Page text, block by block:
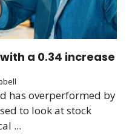
a 0.34 increase
has overperformed by
to look at stock
...